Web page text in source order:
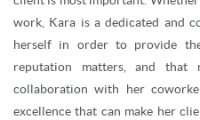
work, Kara is a dedicated and
herself in order to provide
reputation matters, and that
collaboration with her
excellence that can make her